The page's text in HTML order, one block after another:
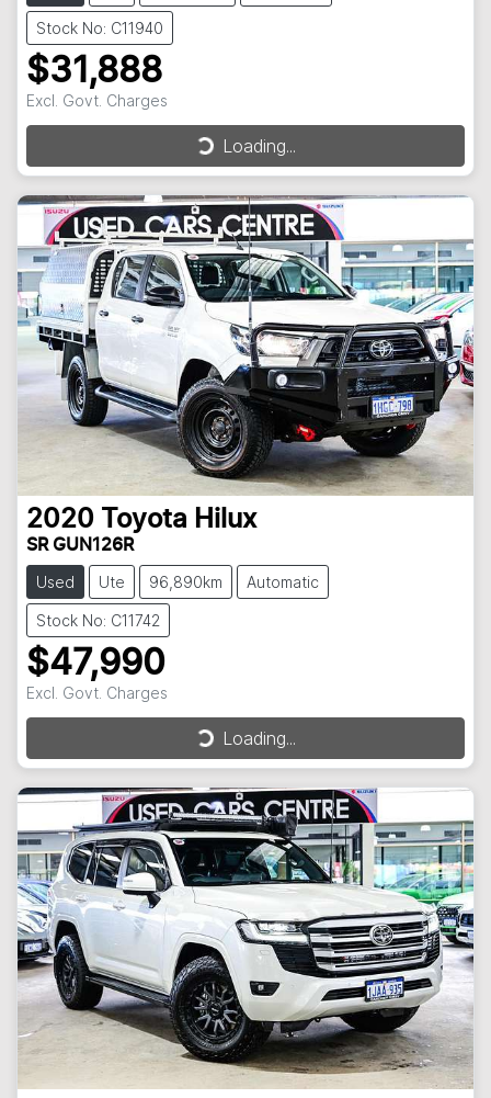
Stock No: C11940
$31,888
Excl. Govt. Charges
Loading...
Loading...
2020 Toyota Hilux
SR GUN126R
Used Ute 96,890km Automatic
Stock No: C11742
$47,990
Excl. Govt. Charges
Loading...
Loading...